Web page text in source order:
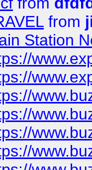
from
Station